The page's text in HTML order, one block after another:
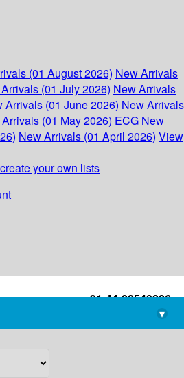
(01 August 2026) New Arrivals
(01 July 2026) New Arrivals
Arrivals (01 June 2026) New Arrivals
(01 May 2026) ECG New
New Arrivals (01 April 2026) View
your own lists
+91-44-22543226
library@imsc.res.in
▾